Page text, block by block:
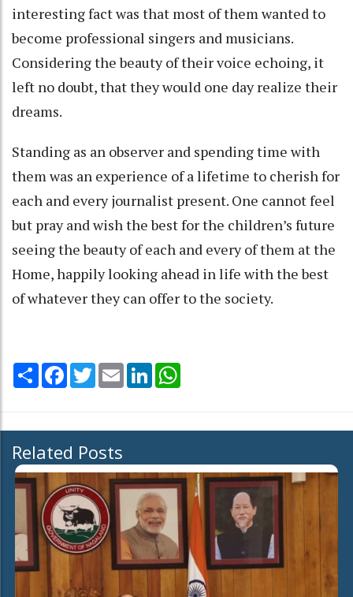
interesting fact was that most of them wanted to
become professional singers and musicians.
Considering the beauty of their voice echoing, it
left no doubt, that they would one day realize their
dreams.
Standing as an observer and spending time with
them was an experience of a lifetime to cherish for
each and every journalist present. One cannot feel
but pray and wish the best for the children’s future
seeing the beauty of each and every of them at the
Home, happily looking ahead in life with the best
of whatever they can offer to the society.
Share Facebook
TwitterEmail LinkedIn
Related Posts